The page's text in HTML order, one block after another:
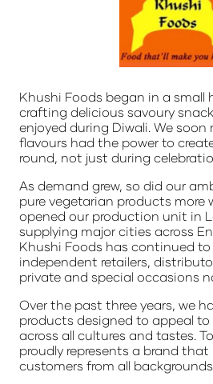
Khushi Foods began in a small
crafting delicious savoury
enjoyed during Diwali. We
flavours had the power to
round, not just during
As demand grew, so did our
pure vegetarian products more
opened our production unit in
supplying major cities across
Khushi Foods has continued
independent retailers,
private and special occasions
Over the past three years, we
products designed to appeal to
across all cultures and tastes.
proudly represents a brand that
customers from all